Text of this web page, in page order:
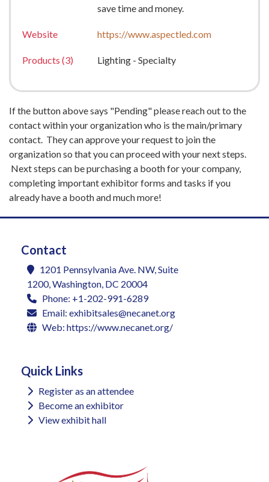
save time and money.
Website https://www.aspectled.com
Products (3) Lighting - Specialty
If the button above says "Pending" please reach out to the
contact within your organization who is the main/primary
contact. They can approve your request to join the
organization so that you can proceed with your next steps.
Next steps can be purchasing a booth for your company,
completing important exhibitor forms and tasks if you
already have a booth and much more!
Contact
1201 Pennsylvania Ave. NW, Suite
1200, Washington, DC 20004
Phone: +1-202-991-6289
Email: exhibitsales@necanet.org
Web: https://www.necanet.org/
Quick Links
Register as an attendee
Become an exhibitor
View exhibit hall